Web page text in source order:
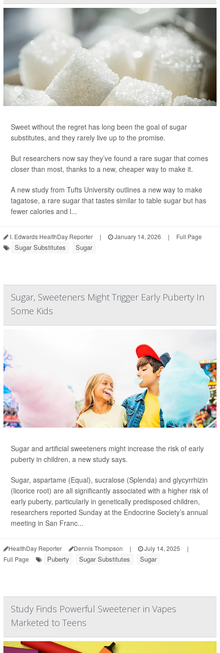
Sweet without the regret has long been the goal of sugar
substitutes, and they rarely live up to the promise.
But researchers now say they’ve found a rare sugar that comes
closer than most, thanks to a new, cheaper way to make it.
A new study from Tufts University outlines a new way to make
tagatose, a rare sugar that tastes similar to table sugar but has
fewer calories and l...
I. Edwards HealthDay Reporter | January 14, 2026 | Full Page
Sugar Substitutes Sugar
Sugar, Sweeteners Might Trigger Early Puberty In
Some Kids
Sugar and artificial sweeteners might increase the risk of early
puberty in children, a new study says.
Sugar, aspartame (Equal), sucralose (Splenda) and glycyrrhizin
(licorice root) are all significantly associated with a higher risk of
early puberty, particularly in genetically predisposed children,
researchers reported Sunday at the Endocrine Society’s annual
meeting in San Franc...
HealthDay Reporter Dennis Thompson | July 14, 2025
|
Full Page
Puberty Sugar Substitutes Sugar
Study Finds Powerful Sweetener in Vapes
Marketed to Teens